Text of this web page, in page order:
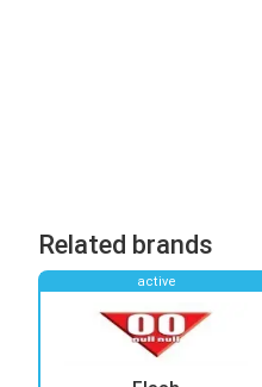
Related brands
active